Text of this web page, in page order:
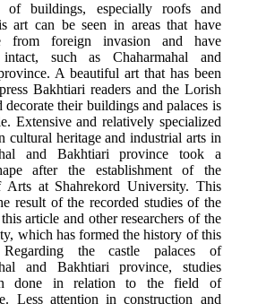
of buildings, especially roofs and
art can be seen in areas that have
from foreign invasion and have
intact, such as Chaharmahal and
A beautiful art that has been
Bakhtiari readers and the Lorish
decorate their buildings and palaces is
Extensive and relatively specialized
cultural heritage and industrial arts in
and Bakhtiari province took a
after the establishment of the
Arts at Shahrekord University. This
result of the recorded studies of the
article and other researchers of the
which has formed the history of this
Regarding the castle palaces of
and Bakhtiari province, studies
done in relation to the field of
Less attention in construction and